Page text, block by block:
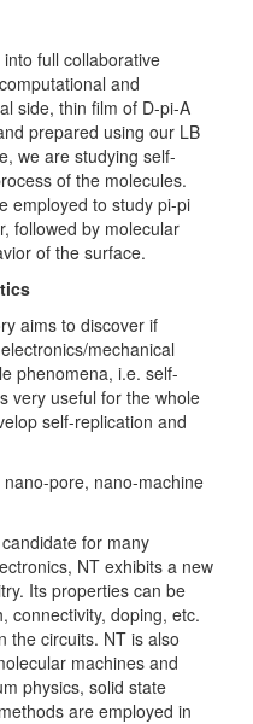
full collaborative
and
side, thin film of D-pi-A
prepared using our LB
we are studying self-
of the molecules.
employed to study pi-pi
followed by molecular
of the surface.
aims to discover if
mechanical
phenomena, i.e. self-
very useful for the whole
self-replication and
pore, nano-machine
for many
NT exhibits a new
Its properties can be
connectivity, doping, etc.
the circuits. NT is also
machines and
physics, solid state
are employed in